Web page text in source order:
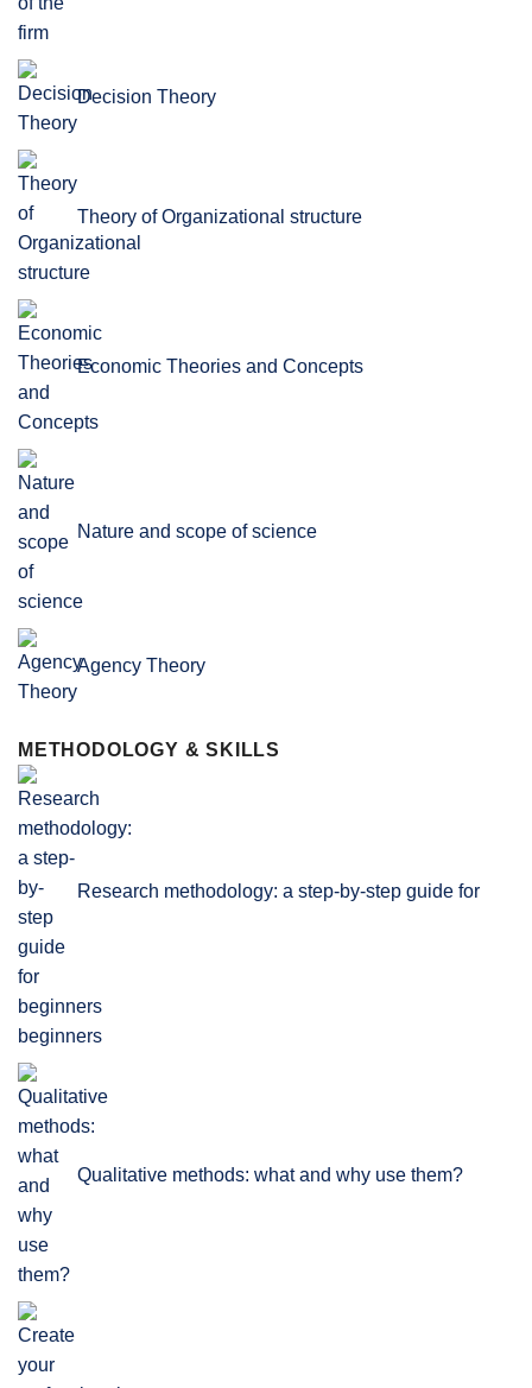
Decision Theory
Theory of Organizational structure
Economic Theories and Concepts
Nature and scope of science
Agency Theory
METHODOLOGY & SKILLS
Research methodology: a step-by-step guide for
beginners
Qualitative methods: what and why use them?